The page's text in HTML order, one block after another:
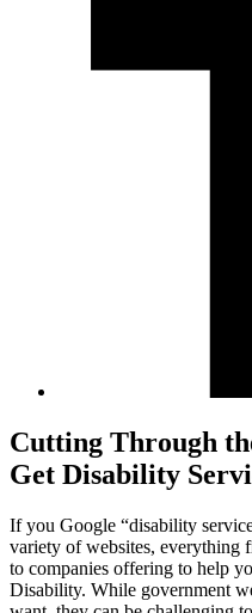
Cutting Through
Get Disability
If you Google “disability
variety of websites, everything
to companies offering to help
Disability. While government